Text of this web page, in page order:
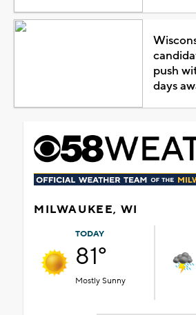
push
days
MILWAUKEE, WI
TODAY
81°
Mostly Sunny